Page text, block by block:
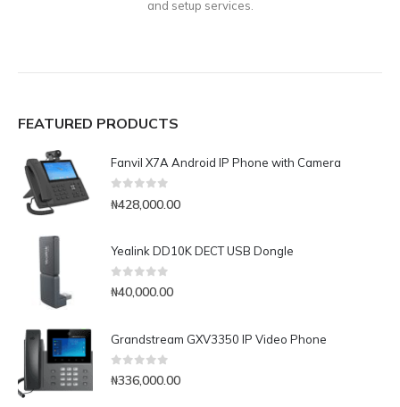
and setup services.
FEATURED PRODUCTS
Fanvil X7A Android IP Phone with Camera
₦428,000.00
Yealink DD10K DECT USB Dongle
0 out of 5
₦40,000.00
Grandstream GXV3350 IP Video Phone
0out of 5
₦336,000.00